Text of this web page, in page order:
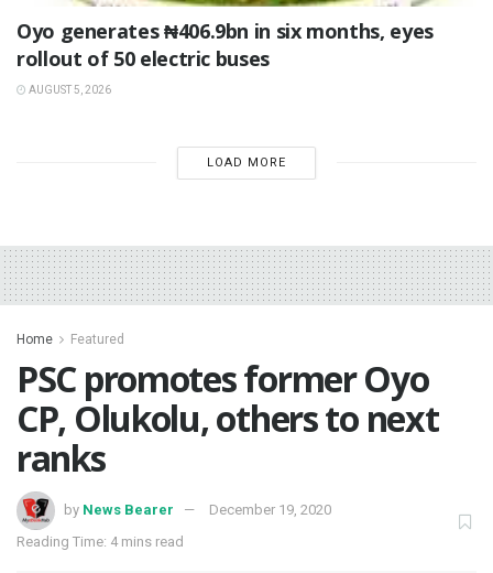
Oyo generates ₦406.9bn in six months, eyes
rollout of 50 electric buses
AUGUST 5, 2026
LOAD MORE
Home Featured
PSC promotes former Oyo
CP, Olukolu, others to next
ranks
by News Bearer
December 19, 2020
Reading Time: 4 mins read